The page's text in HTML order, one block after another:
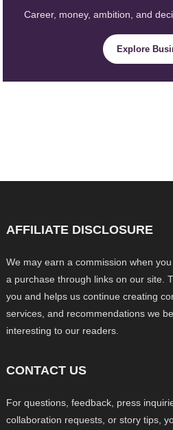
Career, money, ambition, and
Explore
AFFILIATE DISCLOSURE
We may earn a commission when
a purchase through links on our site.
you and helps us continue creating
services, and recommendations we
interesting to our readers.
CONTACT US
For questions, feedback, press
collaboration requests, or story tips,